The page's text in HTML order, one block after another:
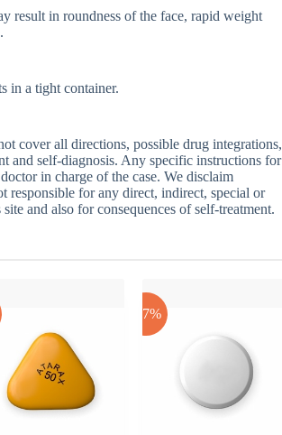
result in roundness of the face, rapid weight
in a tight container.
cover all directions, possible drug integrations,
and self-diagnosis. Any specific instructions for
in charge of the case. We disclaim
responsible for any direct, indirect, special or
and also for consequences of self-treatment.
-17%